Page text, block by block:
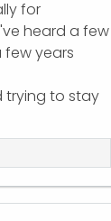
for
heard a few
years
trying to stay